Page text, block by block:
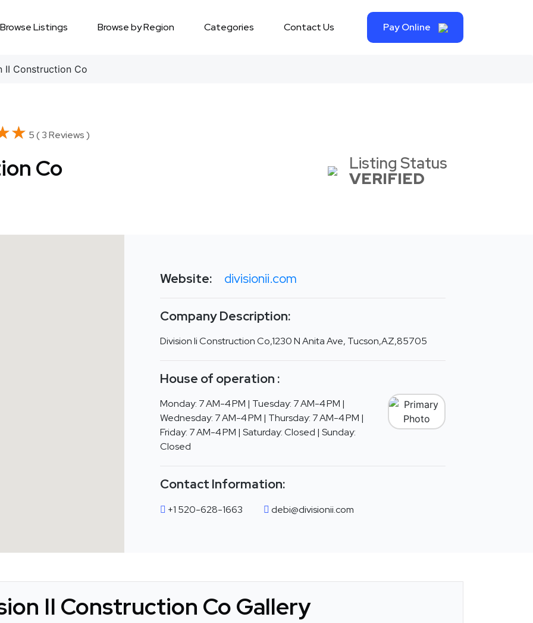
Browse Listings Browse by Region Categories Contact Us Pay Online
Construction Co
5 ( 3 Reviews )
Co Listing Status
VERIFIED
Website: divisionii.com
Company Description:
Division Ii Construction Co,1230 N Anita Ave, Tucson,AZ,85705
House of operation :
Monday: 7 AM-4 PM | Tuesday: 7 AM-4 PM |
Wednesday: 7 AM-4 PM | Thursday: 7 AM-4 PM |
Friday: 7 AM-4 PM | Saturday: Closed | Sunday:
Closed
Contact Information:
+1 520-628-1663 debi@divisionii.com
II Construction Co Gallery